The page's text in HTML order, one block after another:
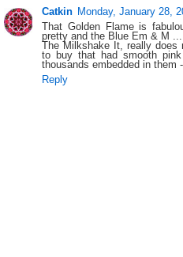
Catkin Monday, January 28,
That Golden Flame is
pretty and the Blue Em & M
The Milkshake It, really
to buy that had smooth
thousands embedded in
Reply